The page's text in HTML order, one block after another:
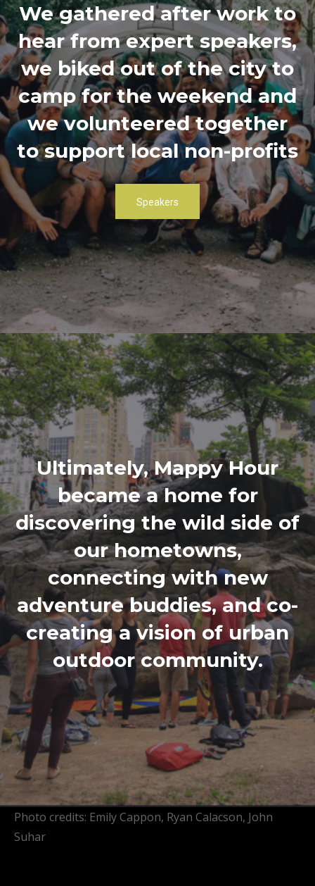
We gathered after work to
hear from expert speakers,
we biked out of the city to
camp for the weekend and
we volunteered together
to support local non-profits
Speakers
Ultimately, Mappy Hour
became a home for
discovering the wild side of
our hometowns,
connecting with new
adventure buddies, and co-
creating a vision of urban
outdoor community.
Photo credits: Emily Cappon, Ryan Calacson, John
Suhar